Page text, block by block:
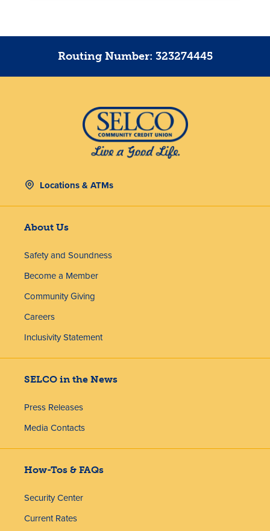
Routing Number: 323274445
Locations & ATMs
About Us
Safety and Soundness
Become a Member
Community Giving
Careers
Inclusivity Statement
SELCO in the News
Press Releases
Media Contacts
How-Tos & FAQs
Security Center
Current Rates